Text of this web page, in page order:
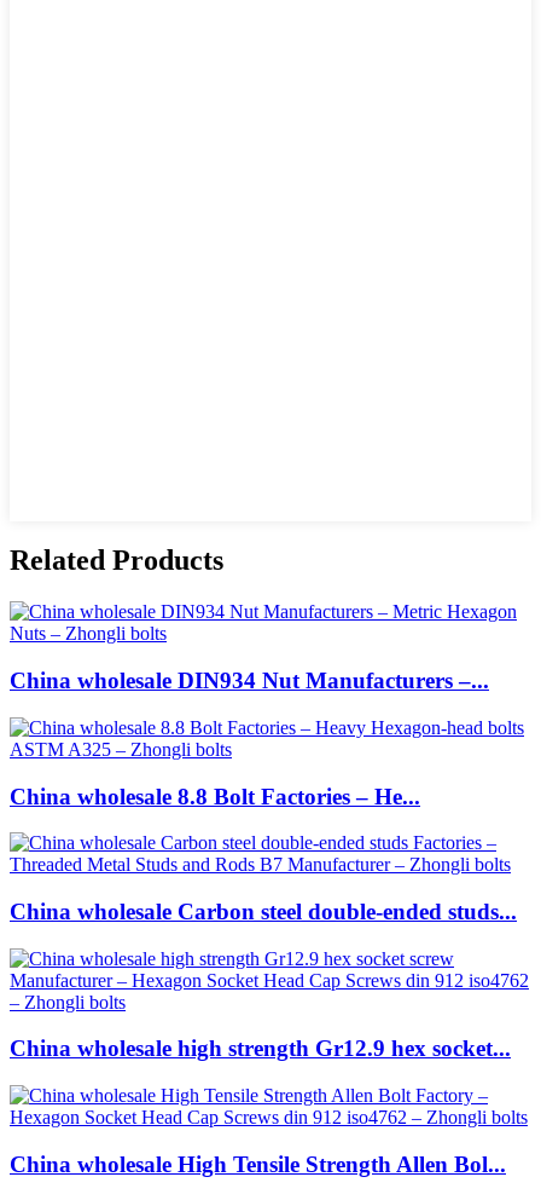
Related Products
China wholesale DIN934 Nut Manufacturers –...
China wholesale 8.8 Bolt Factories – He...
China wholesale Carbon steel double-ended studs...
China wholesale high strength Gr12.9 hex socket...
China wholesale High Tensile Strength Allen Bol...